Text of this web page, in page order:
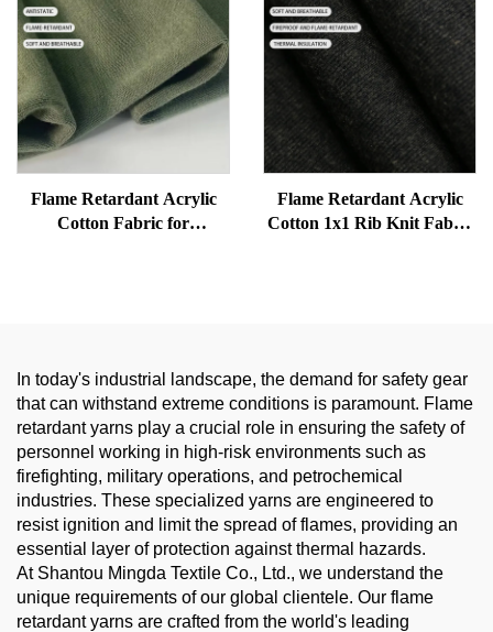
Flame Retardant Acrylic
Cotton Fabric for
Flame Retardant Acrylic
Cotton 1x1 Rib Knit Fabric
In today's industrial landscape, the demand for safety gear
that can withstand extreme conditions is paramount. Flame
retardant yarns play a crucial role in ensuring the safety of
personnel working in high-risk environments such as
firefighting, military operations, and petrochemical
industries. These specialized yarns are engineered to
resist ignition and limit the spread of flames, providing an
essential layer of protection against thermal hazards.
At Shantou Mingda Textile Co., Ltd., we understand the
unique requirements of our global clientele. Our flame
retardant yarns are crafted from the world's leading